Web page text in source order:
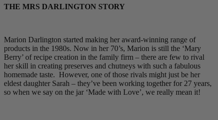
THE MRS DARLINGTON STORY
Marion Darlington started making her award-winning range of
products in the 1980s. Now in her 70’s, Marion is still the ‘Mary
Berry’ of recipe creation in the family firm – there are few to rival
her skill in creating preserves and chutneys with such a fabulous
homemade taste. However, one of those rivals might just be her
eldest daughter Sarah – they’ve been working together for 27 years,
so when we say on the jar ‘Made with Love’, we really mean it!